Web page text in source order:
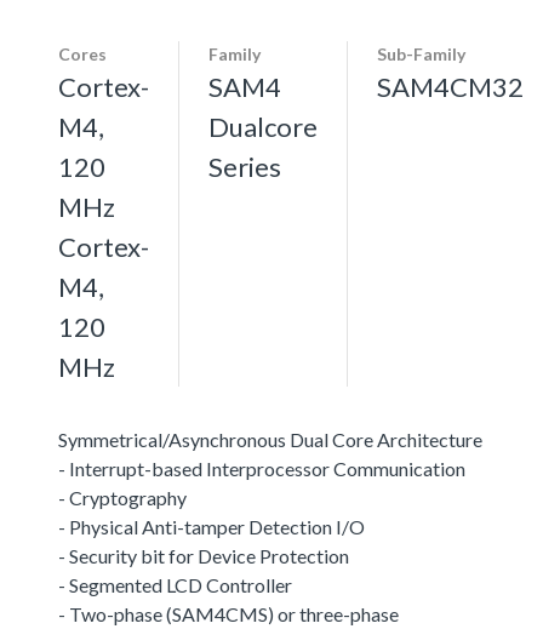
Cores
Cortex-
M4,
120
MHz
Cortex-
M4,
120
MHz
Family
SAM4
Dualcore
Series
Sub-Family
SAM4CM32
Symmetrical/Asynchronous Dual Core Architecture
- Interrupt-based Interprocessor Communication
- Cryptography
- Physical Anti-tamper Detection I/O
- Security bit for Device Protection
- Segmented LCD Controller
- Two-phase (SAM4CMS) or three-phase